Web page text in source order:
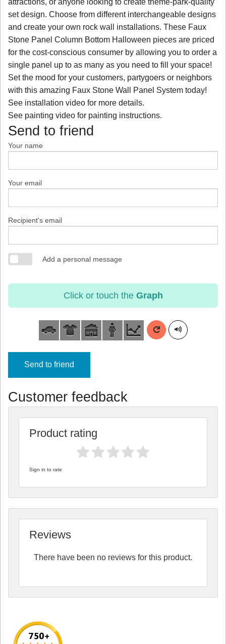
set design. Choose from different interchangeable designs
and create your own rock wall installations. These Faux
Stone Panel Column Bottom Halloween pieces are priced
for the cost-conscious consumer by allowing you to order a
single panel up to as many as you need to fill your space!
Set the mood for your customers, partygoers or neighbors
with this amazing Faux Stone Wall Panel System today!
See installation video for more details.
See painting video for painting instructions.
Send to friend
Your name
Your email
Recipient's email
Add a personal message
Click or touch the Graph
Send to friend
Customer feedback
Product rating
Sign in to rate
Reviews
There have been no reviews for this product.